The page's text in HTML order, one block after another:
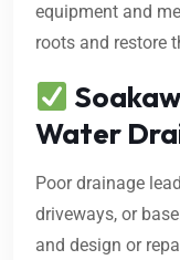
equipment and
roots and restore
Water
Poor drainage
driveways, or
and design or